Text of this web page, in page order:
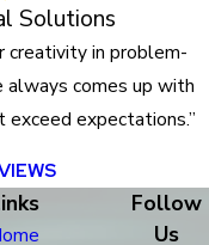
Solutions
creativity in problem-
comes up with
expectations.”
Follow
Us